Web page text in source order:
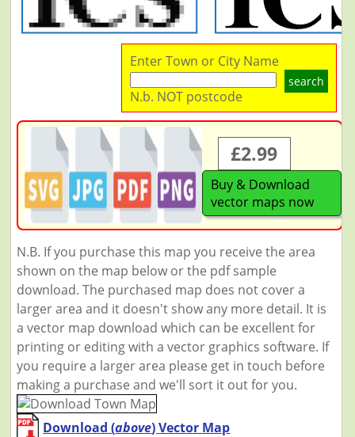
Enter Town or City Name
search
N.b. NOT postcode
£2.99
Buy & Download
vector maps now
N.B. If you purchase this map you receive the area
shown on the map below or the pdf sample
download. The purchased map does not cover a
larger area and it doesn't show any more detail. It is
a vector map download which can be excellent for
printing or editing with a vector graphics software. If
you require a larger area please get in touch before
making a purchase and we'll sort it out for you.
Download (above) Vector Map